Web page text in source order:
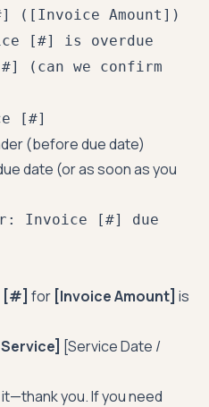
([Invoice Amount])
[#] is overdue
(can we confirm
[#]
(before due date)
date (or as soon as you
Invoice [#] due
[#] for [Invoice Amount] is
[Service Date /
you. If you need